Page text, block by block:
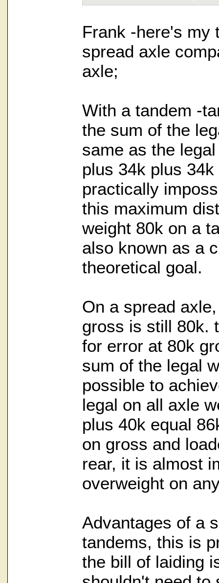
Frank -here's my
spread axle
axle;
With a tandem -
the sum of the
same as the
plus 34k plus
practically
this maximum
weight 80k on a
also known as a
theoretical goal.
On a spread
gross is still 80k.
for error at 80k
sum of the legal
possible to
legal on all axle
plus 40k equal
on gross and
rear, it is almost
overweight on
Advantages of a
tandems, this is
the bill of laiding